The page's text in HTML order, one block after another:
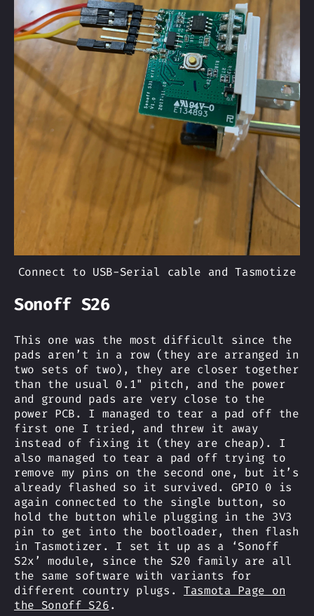
Connect to USB-Serial cable and Tasmotize
Sonoff S26
This one was the most difficult since the
pads aren’t in a row (they are arranged in
two sets of two), they are closer together
than the usual 0.1" pitch, and the power
and ground pads are very close to the
power PCB. I managed to tear a pad off the
first one I tried, and threw it away
instead of fixing it (they are cheap). I
also managed to tear a pad off trying to
remove my pins on the second one, but it’s
already flashed so it survived. GPIO 0 is
again connected to the single button, so
hold the button while plugging in the 3V3
pin to get into the bootloader, then flash
in Tasmotizer. I set it up as a ‘Sonoff
S2x’ module, since the S20 family are all
the same software with variants for
different country plugs. Tasmota Page on
the Sonoff S26.